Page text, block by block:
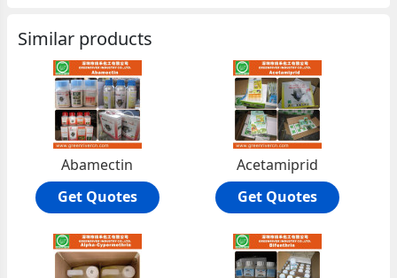
Similar products
Abamectin
Get Quotes
Acetamiprid
Get Quotes